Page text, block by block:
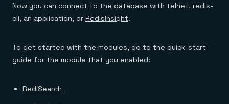
Now you can connect to the database with telnet, redis-
cli, an application, or RedisInsight.
To get started with the modules, go to the quick-start
guide for the module that you enabled:
RediSearch